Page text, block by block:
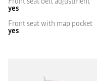
yes
Front seat with map pocket
yes